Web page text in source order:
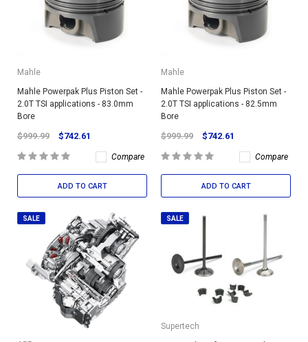
Mahle
Mahle Powerpak Plus Piston Set -
2.0T TSI applications - 83.0mm
Bore
$999.99 $742.61
Compare
ADD TO CART
Mahle
Mahle Powerpak Plus Piston Set -
2.0T TSI applications - 82.5mm
Bore
$999.99 $742.61
Compare
ADD TO CART
SALE SALE
Supertech